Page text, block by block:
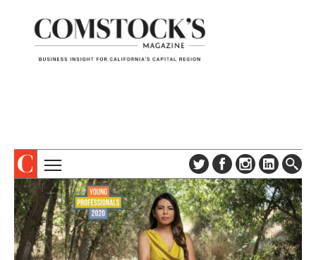
ABOUT
SUBSCRIBE
DIGITAL EDITION
NEWSLETTER
TOPICS
COLUMNS & SERIES
PROFILES